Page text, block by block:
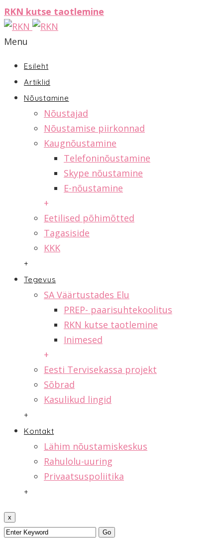
RKN kutse taotlemine
Menu
Esileht
Artiklid
Nõustamine
Nõustajad
Nõustamise piirkonnad
Kaugnõustamine
Telefoninõustamine
Skype nõustamine
E-nõustamine
+
Eetilised põhimõtted
Tagasiside
KKK
+
Tegevus
SA Väärtustades Elu
PREP- paarisuhtekoolitus
RKN kutse taotlemine
Inimesed
+
Eesti Tervisekassa projekt
Sõbrad
Kasulikud lingid
+
Kontakt
Lähim nõustamiskeskus
Rahulolu-uuring
Privaatsuspoliitika
+
x